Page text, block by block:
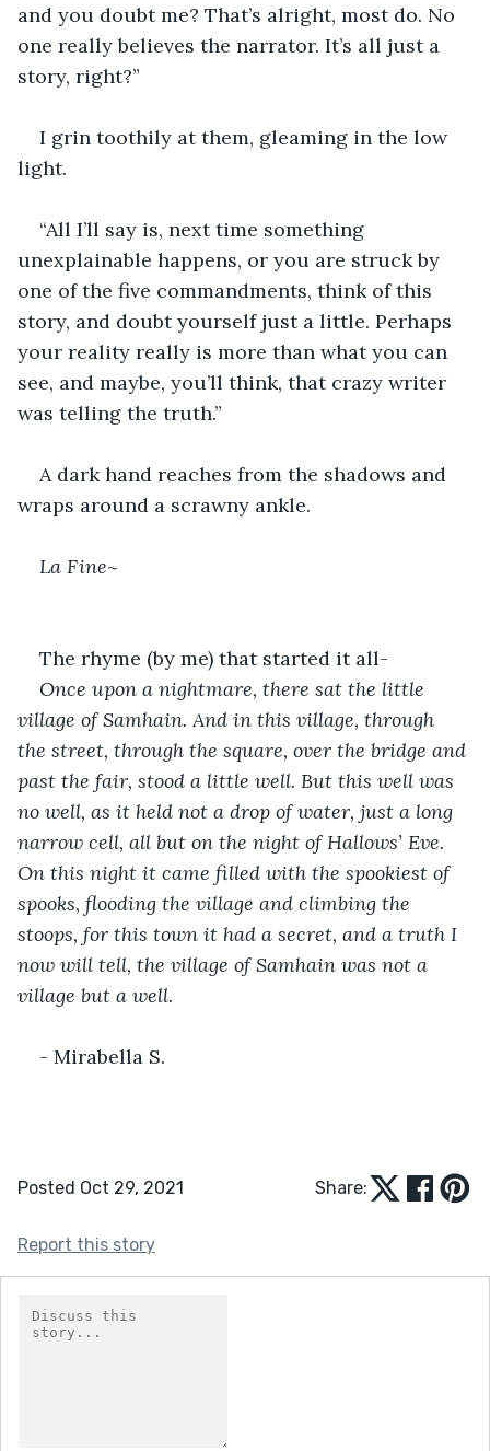
and you doubt me? That’s alright, most do. No
one really believes the narrator. It’s all just a
story, right?”
I grin toothily at them, gleaming in the low
light.
“All I’ll say is, next time something
unexplainable happens, or you are struck by
one of the five commandments, think of this
story, and doubt yourself just a little. Perhaps
your reality really is more than what you can
see, and maybe, you’ll think, that crazy writer
was telling the truth.”
A dark hand reaches from the shadows and
wraps around a scrawny ankle.
La Fine~
The rhyme (by me) that started it all-
Once upon a nightmare, there sat the little
village of Samhain. And in this village, through
the street, through the square, over the bridge and
past the fair, stood a little well. But this well was
no well, as it held not a drop of water, just a long
narrow cell, all but on the night of Hallows’ Eve.
On this night it came filled with the spookiest of
spooks, flooding the village and climbing the
stoops, for this town it had a secret, and a truth I
now will tell, the village of Samhain was not a
village but a well.
- Mirabella S.
Posted Oct 29, 2021 Share:
Report this story